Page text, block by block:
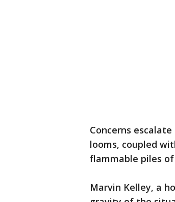
Concerns
looms, coupled
flammable piles of
Marvin Kelley, a